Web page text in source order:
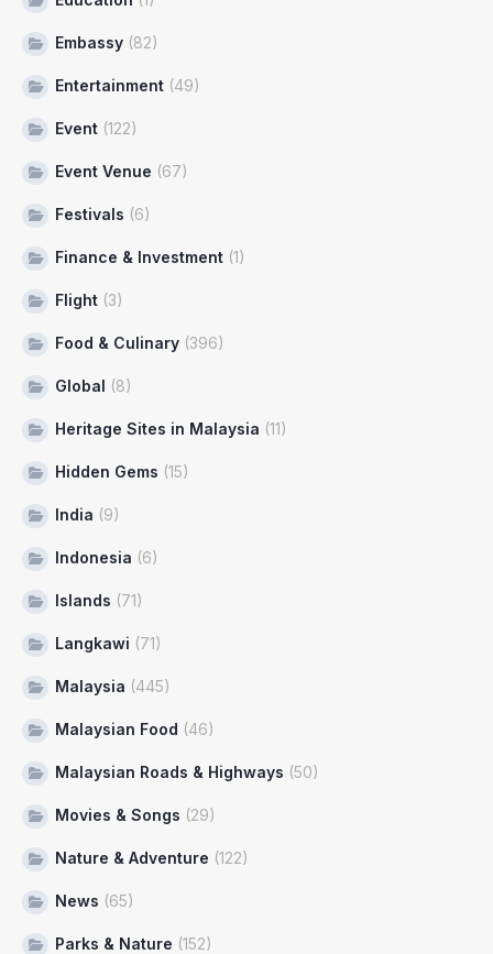
Embassy (82)
Entertainment (49)
Event (122)
Event Venue (67)
Festivals (6)
Finance & Investment (1)
Flight (3)
Food & Culinary (396)
Global (8)
Heritage Sites in Malaysia (11)
Hidden Gems (15)
India (9)
Indonesia (6)
Islands (71)
Langkawi (71)
Malaysia (445)
Malaysian Food (46)
Malaysian Roads & Highways (50)
Movies & Songs (29)
Nature & Adventure (122)
News (65)
Parks & Nature (152)